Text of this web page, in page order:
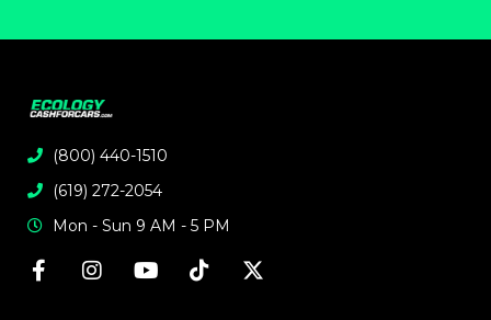
(800) 440-1510
(619) 272-2054
Mon - Sun 9 AM - 5 PM